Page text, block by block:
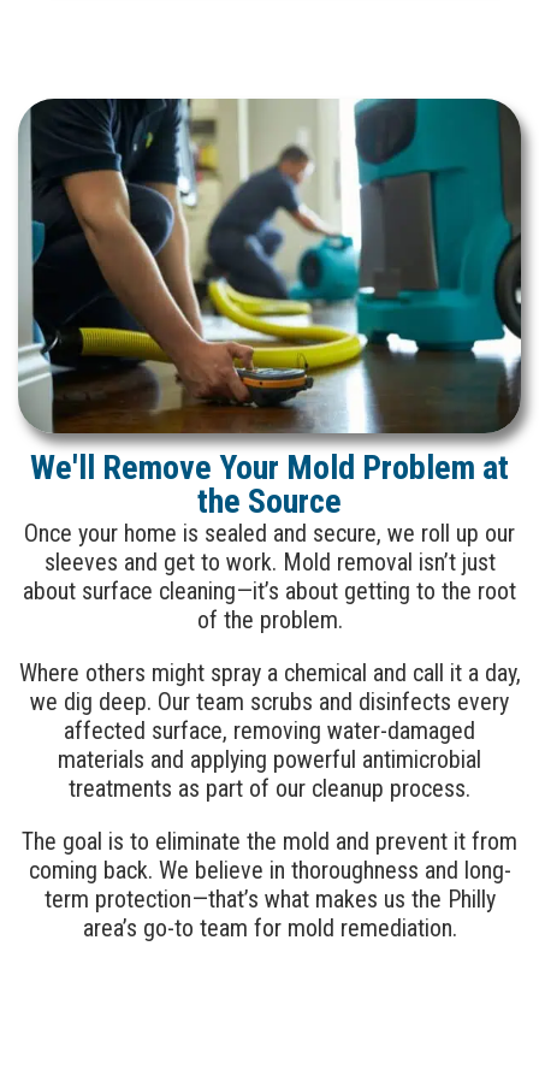
We'll Remove Your Mold Problem at
the Source
Once your home is sealed and secure, we roll up our
sleeves and get to work. Mold removal isn’t just
about surface cleaning—it’s about getting to the root
of the problem.
Where others might spray a chemical and call it a day,
we dig deep. Our team scrubs and disinfects every
affected surface, removing water-damaged
materials and applying powerful antimicrobial
treatments as part of our cleanup process.
The goal is to eliminate the mold and prevent it from
coming back. We believe in thoroughness and long-
term protection—that’s what makes us the Philly
area’s go-to team for mold remediation.